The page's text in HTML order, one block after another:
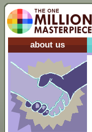
about us